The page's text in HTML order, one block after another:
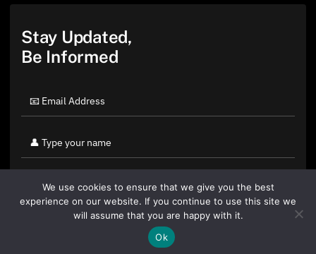
Stay Updated,
Be Informed
By clicking "Sign Up Today" you accept CoinGeek's
We use cookies to ensure that we give you the best
experience on our website. If you continue to use this site we
will assume that you are happy with it.
Ok